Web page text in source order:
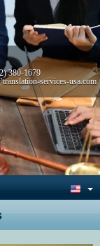
380-1679
services-usa.com